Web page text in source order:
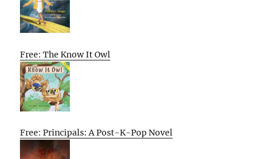
Free: The Know It Owl
Free: Principals: A Post-K-Pop Novel